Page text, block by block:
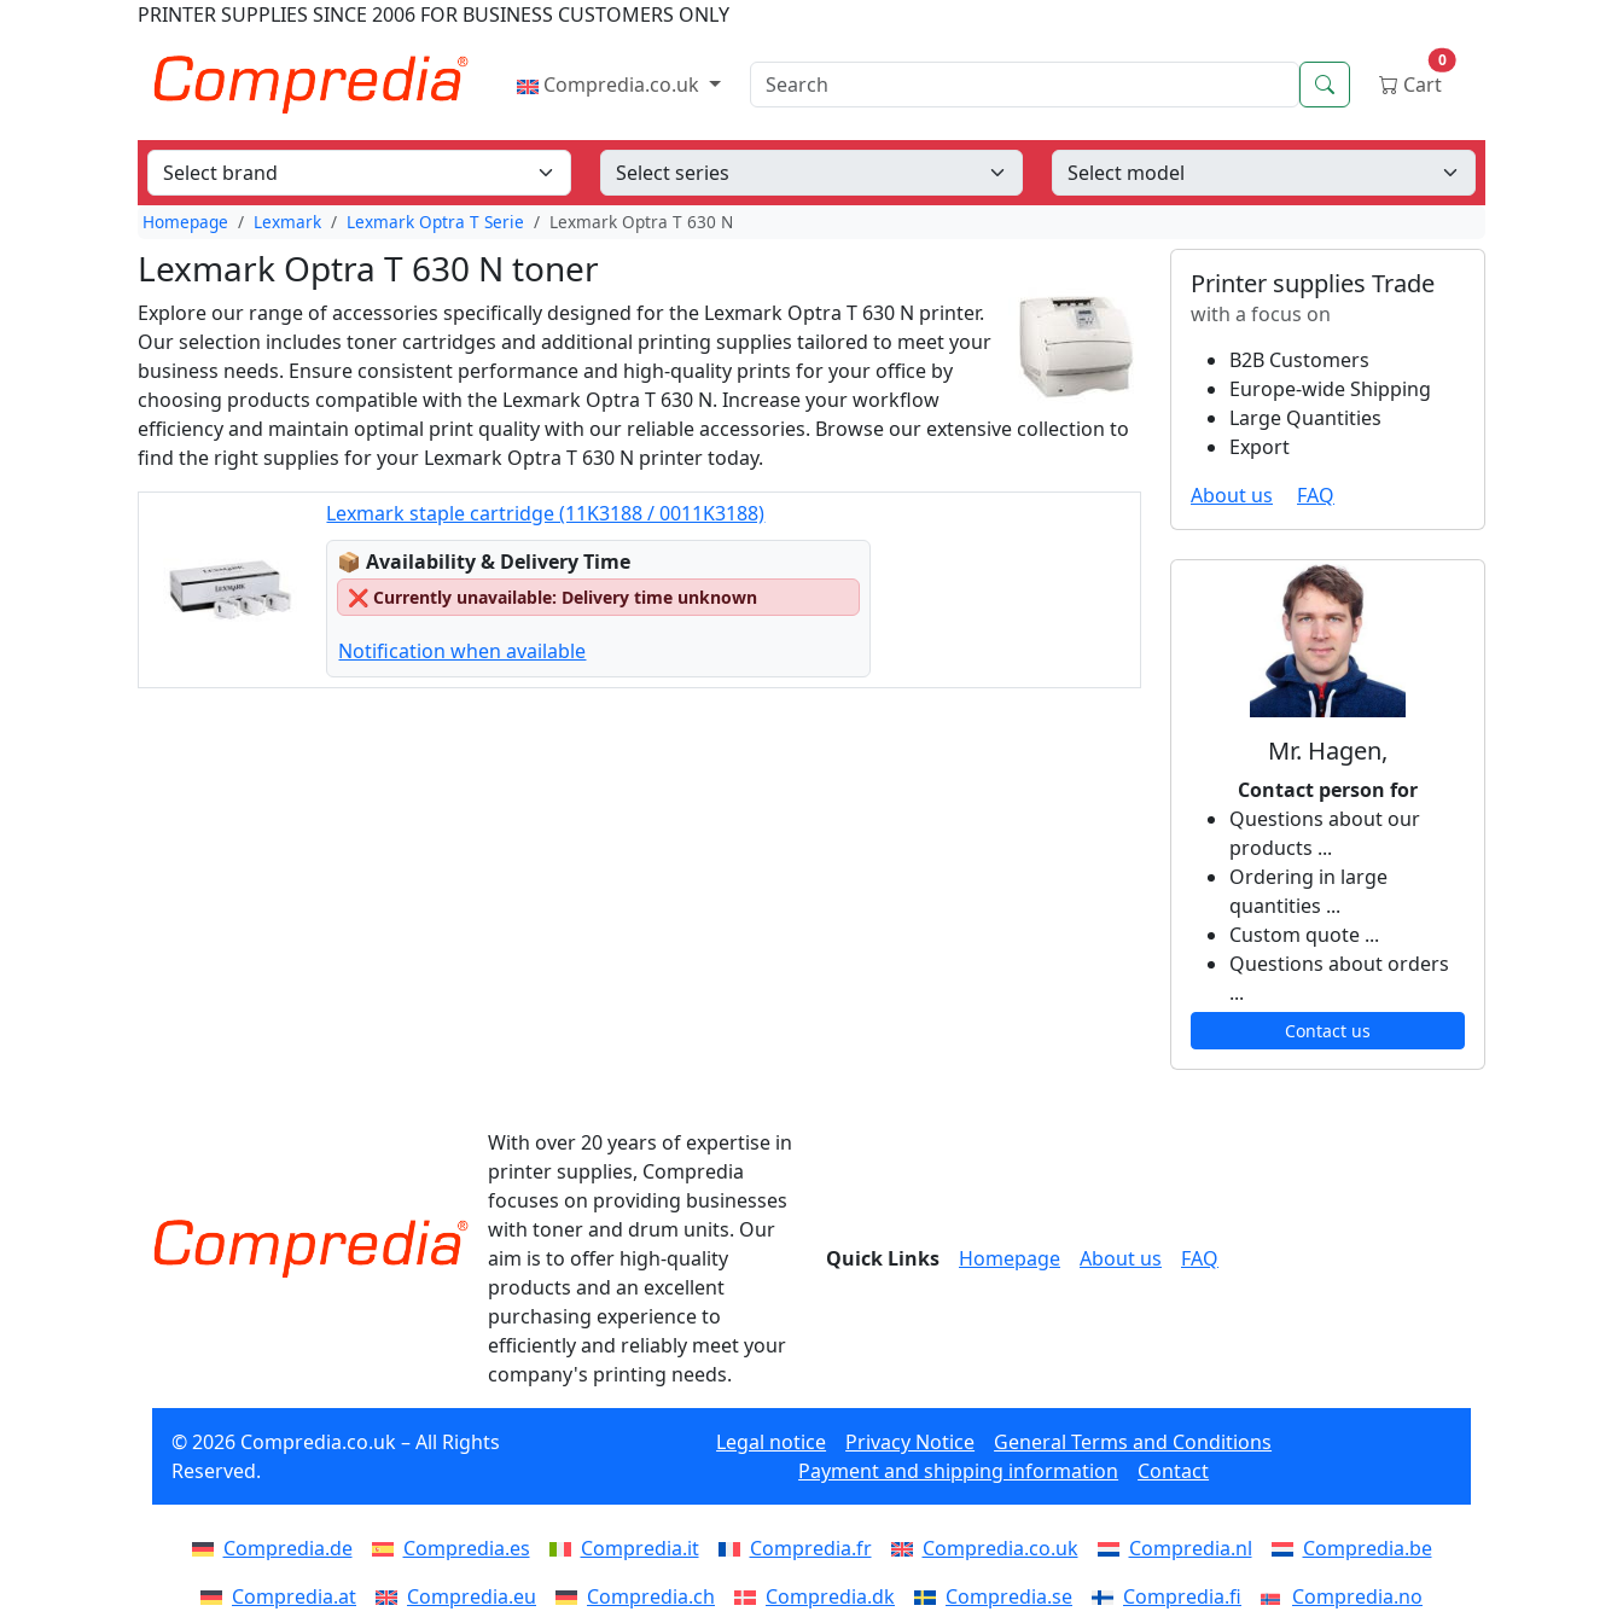
PRINTER SUPPLIES SINCE 2006 FOR BUSINESS CUSTOMERS ONLY
Compredia.co.uk Search Search Cart
0
Homepage Lexmark Lexmark Optra T Serie Lexmark Optra T 630 N
Lexmark Optra T 630 N toner
Explore our range of accessories specifically designed for the Lexmark Optra T 630 N printer.
Our selection includes toner cartridges and additional printing supplies tailored to meet your
business needs. Ensure consistent performance and high-quality prints for your office by
choosing products compatible with the Lexmark Optra T 630 N. Increase your workflow
efficiency and maintain optimal print quality with our reliable accessories. Browse our extensive collection to
find the right supplies for your Lexmark Optra T 630 N printer today.
Lexmark staple cartridge (11K3188 / 0011K3188)
📦Lagerstatus:
Availability & Delivery Time
❌ Currently unavailable: Delivery time unknown
Notification when available
Printer supplies Trade
with a focus on
B2B Customers
Europe-wide Shipping
Large Quantities
Export
About us
FAQ
Mr. Hagen,
Contact person for
Questions about our
products ...
Ordering in large
quantities ...
Custom quote ...
Questions about orders
...
Contact us
With over 20 years of expertise in
printer supplies, Compredia
focuses on providing businesses
with toner and drum units. Our
aim is to offer high-quality
products and an excellent
purchasing experience to
efficiently and reliably meet your
company's printing needs.
Quick Links Homepage About us FAQ
© 2026 Compredia.co.uk – All Rights
Reserved.
Legal notice Privacy Notice
General Terms and Conditions
Payment and shipping information
Contact
Compredia.de Compredia.es Compredia.it Compredia.fr Compredia.co.uk Compredia.nl
Compredia.be
Compredia.at
Compredia.eu Compredia.ch Compredia.dk Compredia.se Compredia.fi Compredia.no